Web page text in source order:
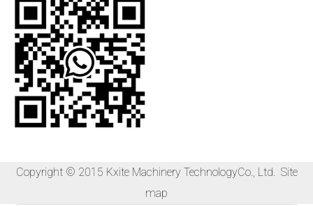
Copyright © 2015 Kxite Machinery TechnologyCo., Ltd. Site
map